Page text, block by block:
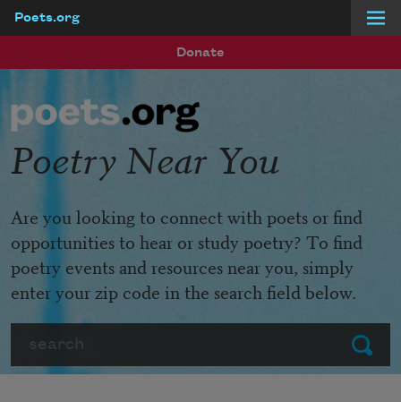
Poets.org
Donate
Submit
Poetry Near You
Are you looking to connect with poets or find
opportunities to hear or study poetry? To find
poetry events and resources near you, simply
enter your zip code in the search field below.